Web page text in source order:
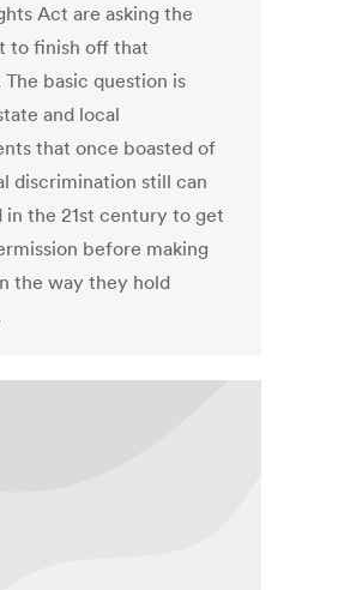
Act are asking the
to finish off that
The basic question is
and local
that once boasted of
discrimination still can
in the 21st century to get
before making
the way they hold